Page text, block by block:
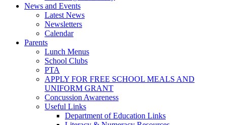
News and Events
Latest News
Newsletters
Calendar
Parents
Lunch Menus
School Clubs
PTA
APPLY FOR FREE SCHOOL MEALS AND
UNIFORM GRANT
Concussion Awareness
Useful Links
Department of Education Links